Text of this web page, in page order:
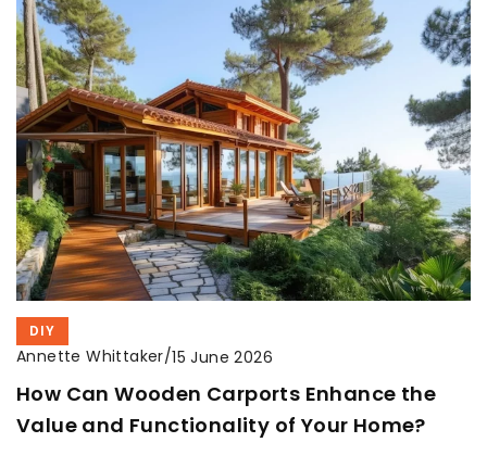
DIY
Annette Whittaker/15 June 2026
How Can Wooden Carports Enhance the
Value and Functionality of Your Home?